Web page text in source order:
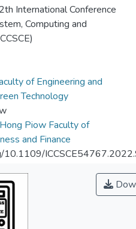
International Conference
Computing and
of Engineering and
Technology
Piow Faculty of
and Finance
10.1109/